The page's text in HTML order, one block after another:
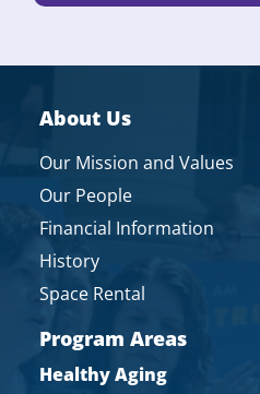
About Us
Our Mission and Values
Our People
Financial Information
History
Space Rental
Program Areas
Healthy Aging